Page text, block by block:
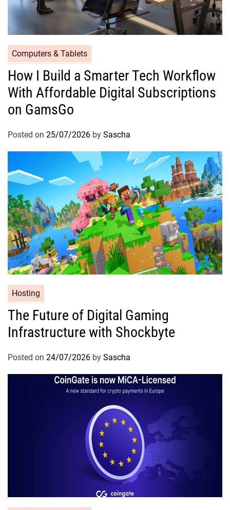
Computers & Tablets
How I Build a Smarter Tech Workflow
With Affordable Digital Subscriptions
on GamsGo
Posted on 25/07/2026 by Sascha
Hosting
The Future of Digital Gaming
Infrastructure with Shockbyte
Posted on 24/07/2026 by Sascha